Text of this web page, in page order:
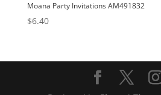
Moana Party Invitations AM491832
$6.40